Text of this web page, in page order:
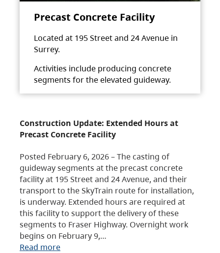
Precast Concrete Facility
Located at 195 Street and 24 Avenue in
Surrey.
Activities include producing concrete
segments for the elevated guideway.
Construction Update: Extended Hours at
Precast Concrete Facility
Posted February 6, 2026 – The casting of
guideway segments at the precast concrete
facility at 195 Street and 24 Avenue, and their
transport to the SkyTrain route for installation,
is underway. Extended hours are required at
this facility to support the delivery of these
segments to Fraser Highway. Overnight work
begins on February 9,…
Read more